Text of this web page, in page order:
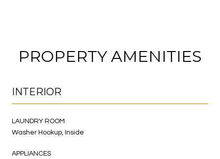
PROPERTY AMENITIES
INTERIOR
LAUNDRY ROOM
Washer Hookup, Inside
APPLIANCES